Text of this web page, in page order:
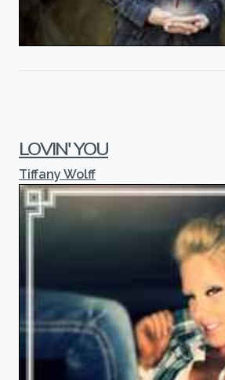
LOVIN' YOU
Tiffany Wolff